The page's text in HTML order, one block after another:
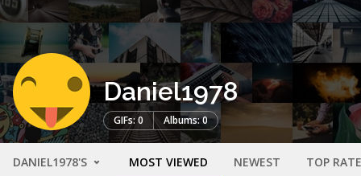
Daniel1978
GIFs: 0 Albums: 0
DANIEL1978'S MOST VIEWED NEWEST TOP